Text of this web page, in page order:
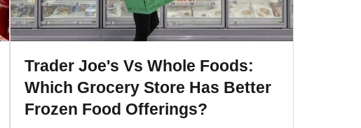
Trader Joe's Vs Whole Foods:
Which Grocery Store Has Better
Frozen Food Offerings?